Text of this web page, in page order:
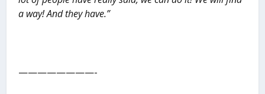
a way! And they have.”
————————-